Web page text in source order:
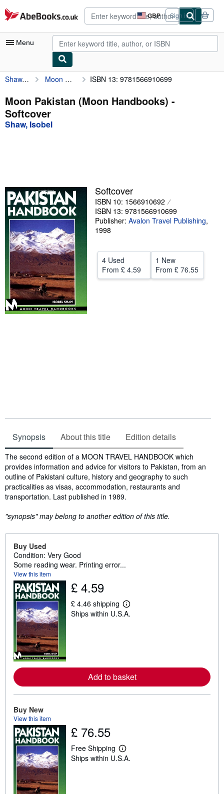
Skip to main content
AbeBooks.co.uk GBP
Site
shopping
preferences
Sign in
Menu
My Account
My Purchases
Advanced Search
Textbooks
Sellers
Start Selling
Help
CLOSE
Shaw, Isobel Moon Pakistan (Moon Handbooks) ISBN 13: 9781566910699
Moon Pakistan (Moon Handbooks) -
Softcover
Shaw, Isobel
Softcover
ISBN 10: 1566910692
ISBN 13: 9781566910699
Publisher: Avalon Travel Publishing,
1998
4 Used
From £ 4.59
1 New
From £ 76.55
Synopsis About this title Edition details
Synopsis
The second edition of a MOON TRAVEL HANDBOOK which
provides information and advice for visitors to Pakistan, from an
outline of Pakistani culture, history and geography to such
practicalities as visas, accommodation, restaurants and
transportation. Last published in 1989.
"synopsis" may belong to another edition of this title.
Buy Used
Condition: Very Good
Some reading wear. Printing error...
View this item
£ 4.59
£ 4.46 shipping
L
e
e
a
b
u
i
n
Ships within U.S.A.
Add to basket
Buy New
View this item
£ 76.55
Free Shipping
L
e
Ships within U.S.A.